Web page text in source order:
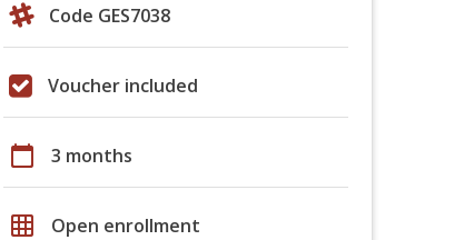
Code GES7038
Voucher included
calendar_today 3 months
grid_on Open enrollment